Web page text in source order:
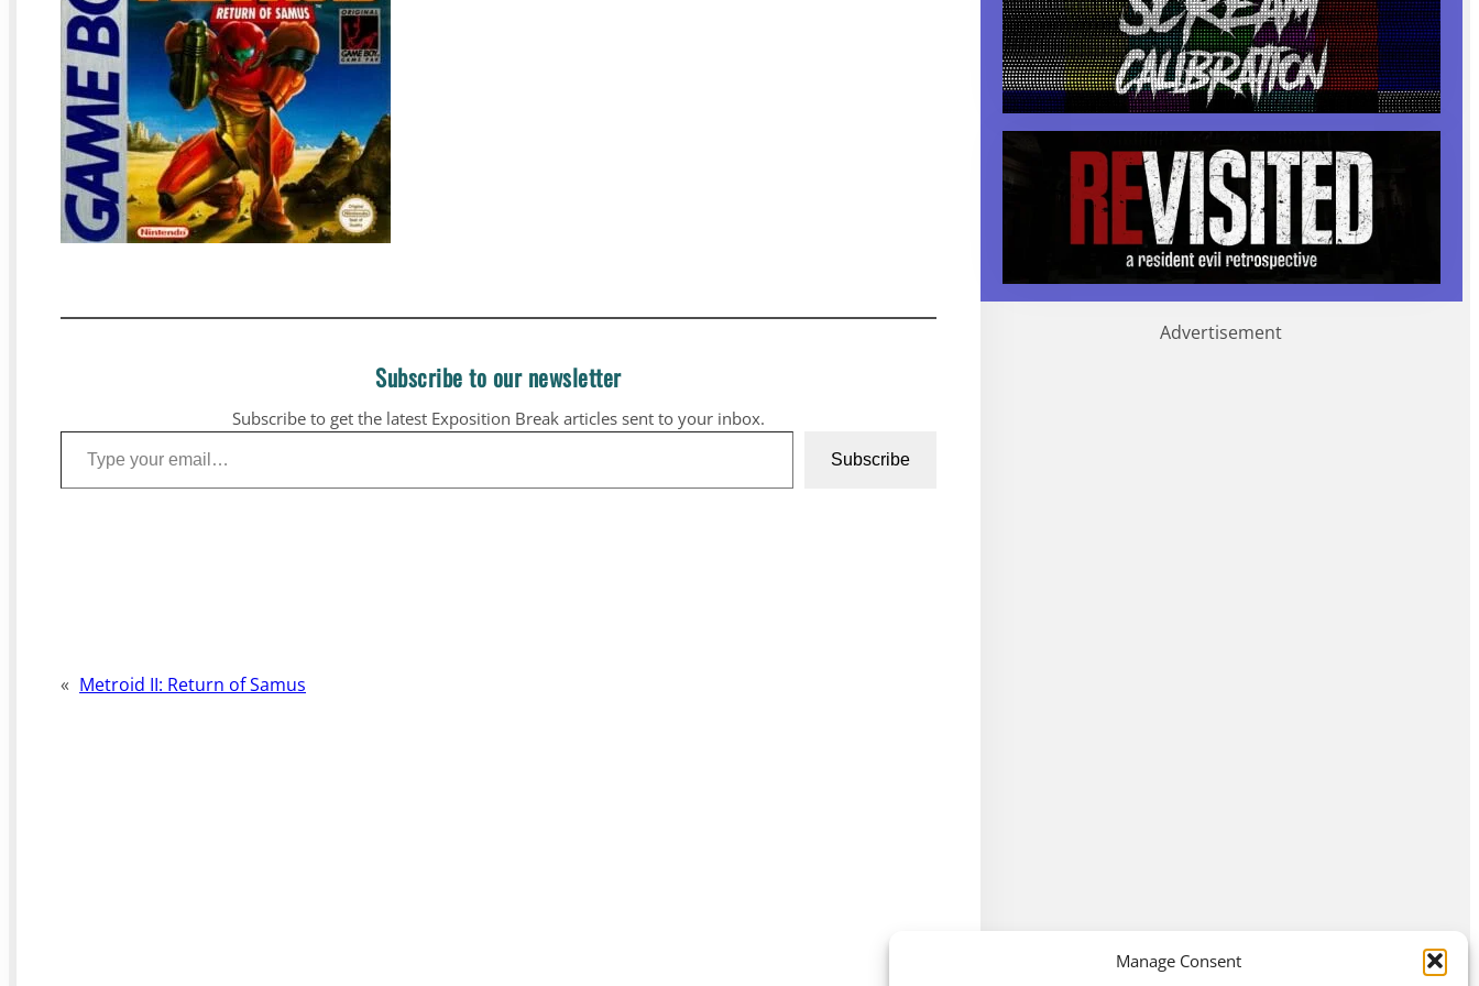
Manage Consent
Subscribe to our newsletter
Subscribe to get the latest Exposition Break articles sent to your inbox.
Type your email…
Subscribe
« Metroid II: Return of Samus
Advertisement